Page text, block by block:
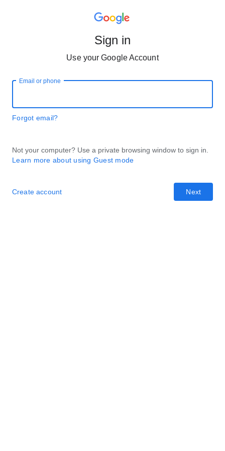
Sign in
Use your Google Account
Email or phone
Forgot email?
Not your computer? Use a private browsing window to sign in.
Learn more about using Guest mode
Next
Create account